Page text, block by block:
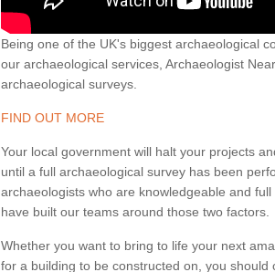
Being one of the UK's biggest archaeological
our archaeological services, Archaeologist
archaeological surveys.
FIND OUT MORE
Your local government will halt your projects
until a full archaeological survey has been
archaeologists who are knowledgeable and
have built our teams around those two factors.
Whether you want to bring to life your next
for a building to be constructed on, you